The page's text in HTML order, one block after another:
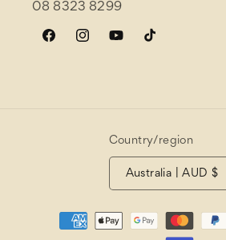
08 8323 8299
FacebookInstagramYouTubeTikTok
Country/region
Australia | AUD $
Payment